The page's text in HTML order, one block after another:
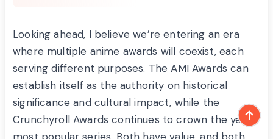
Looking ahead, I believe we’re entering an era
where multiple anime awards will coexist, each
serving different purposes. The AMI Awards can
establish itself as the authority on historical
significance and cultural impact, while the
Crunchyroll Awards continues to crown the year’s